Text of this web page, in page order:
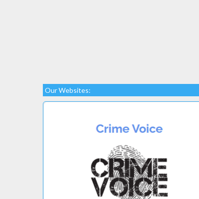
Our Websites: